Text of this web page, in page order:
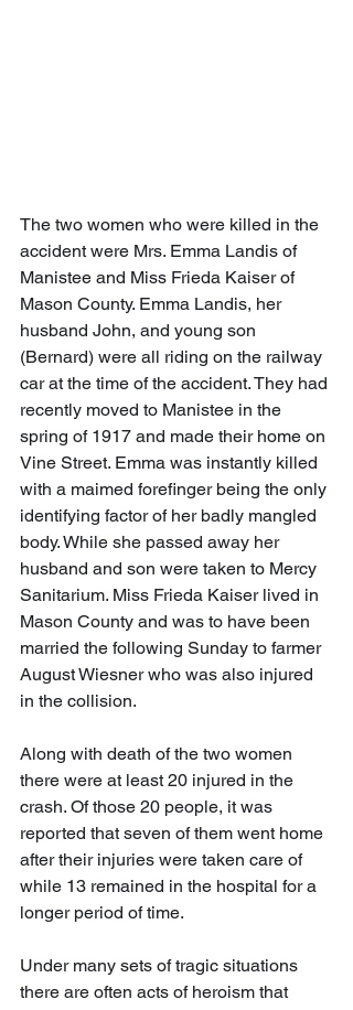
The two women who were killed in the
accident were Mrs. Emma Landis of
Manistee and Miss Frieda Kaiser of
Mason County. Emma Landis, her
husband John, and young son
(Bernard) were all riding on the railway
car at the time of the accident. They had
recently moved to Manistee in the
spring of 1917 and made their home on
Vine Street. Emma was instantly killed
with a maimed forefinger being the only
identifying factor of her badly mangled
body. While she passed away her
husband and son were taken to Mercy
Sanitarium. Miss Frieda Kaiser lived in
Mason County and was to have been
married the following Sunday to farmer
August Wiesner who was also injured
in the collision.
Along with death of the two women
there were at least 20 injured in the
crash. Of those 20 people, it was
reported that seven of them went home
after their injuries were taken care of
while 13 remained in the hospital for a
longer period of time.
Under many sets of tragic situations
there are often acts of heroism that